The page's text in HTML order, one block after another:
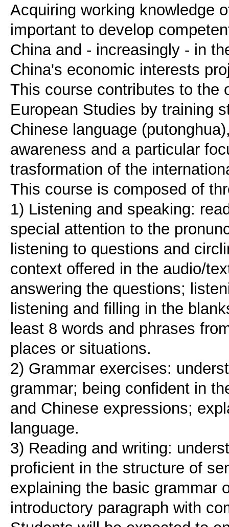
Acquiring working knowledge
important to develop
China and - increasingly - in
China's economic interests
This course contributes to the
European Studies by training
Chinese language
awareness and a particular
trasformation of the
This course is composed of
1) Listening and speaking:
special attention to the
listening to questions and
context offered in the audio/
answering the questions;
listening and filling in the
least 8 words and phrases
places or situations.
2) Grammar exercises:
grammar; being confident in
and Chinese expressions;
language.
3) Reading and writing:
proficient in the structure of
explaining the basic grammar
introductory paragraph with